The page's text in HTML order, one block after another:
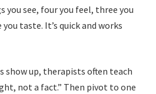
you see, four you feel, three you
taste. It’s quick and works
show up, therapists often teach
not a fact.” Then pivot to one